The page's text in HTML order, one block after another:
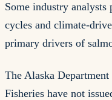
Some industry
cycles and climate-
primary drivers of
The Alaska
Fisheries have not